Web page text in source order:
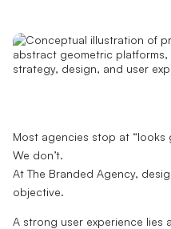
Most agencies stop at “looks
We don’t.
At The Branded Agency,
objective.
A strong user experience lies